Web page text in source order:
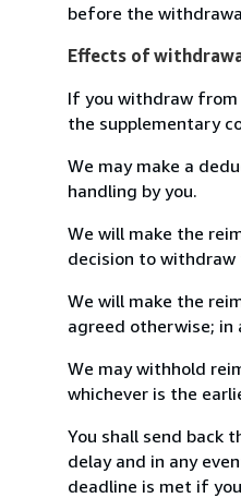
before the
Effects of
If you withdraw
the supplementary
We may make a
handling by you.
We will make the
decision to
We will make the
agreed otherwise; in
We may withhold
whichever is the
You shall send back
delay and in any
deadline is met if